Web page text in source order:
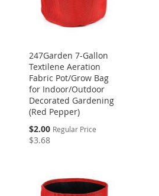
247Garden 7-Gallon
Textilene Aeration
Fabric Pot/Grow Bag
for Indoor/Outdoor
Decorated Gardening
(Red Pepper)
Special
Price
$2.00 Regular Price
$3.68